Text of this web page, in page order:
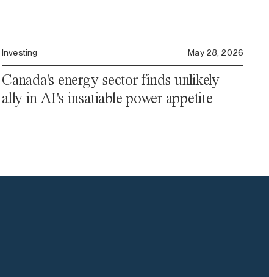
Investing May 28, 2026
Canada's energy sector finds unlikely
ally in AI's insatiable power appetite